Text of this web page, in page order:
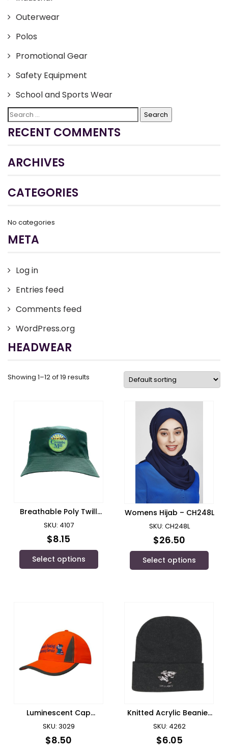
Outerwear
Polos
Promotional Gear
Safety Equipment
School and Sports Wear
Search
for:
RECENT COMMENTS
ARCHIVES
CATEGORIES
No categories
META
Log in
Entries feed
Comments feed
WordPress.org
HEADWEAR
Showing 1–12 of 19 results
Breathable Poly Twill
Bucket Hat
SKU: 4107
$8.15
Select options
Womens Hijab – CH248L
SKU: CH248L
$26.50
Select options
Luminescent Cap
Reflect Inserts/
SKU: 3029
$8.50
Knitted Acrylic Beanie/
Headwear – 4262
SKU: 4262
$6.05